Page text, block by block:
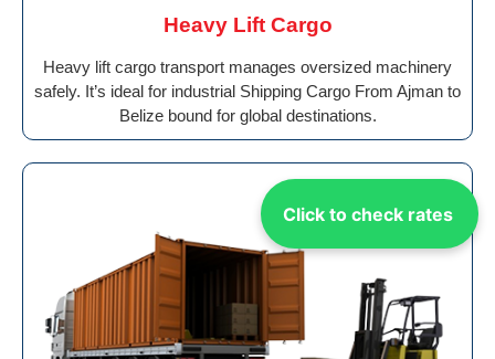
Click to check rates
Heavy Lift Cargo
Heavy lift cargo transport manages oversized machinery
safely. It’s ideal for industrial Shipping Cargo From Ajman to
Belize bound for global destinations.